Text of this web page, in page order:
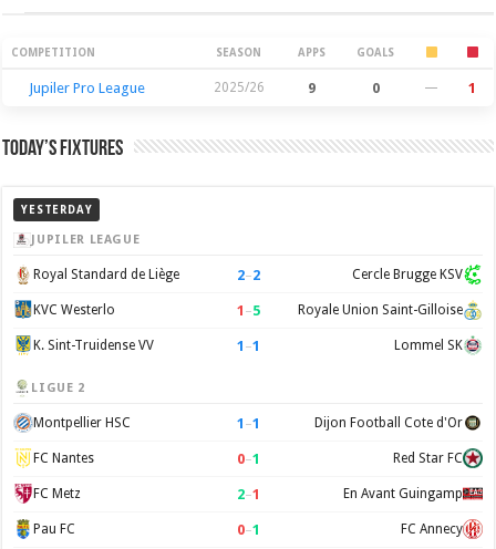
Season Stats
COMPETITION SEASON APPS GOALS
Jupiler Pro League 2025/26 9 0 — 1
Today’s Fixtures
YESTERDAY
JUPILER LEAGUE
Royal Standard de Liège 2–2 Cercle Brugge KSV
KVC Westerlo 1 –5 Royale Union Saint-Gilloise
K. Sint-Truidense VV 1 –1 Lommel SK
LIGUE 2
Montpellier HSC 1 –1 Dijon Football Cote d'Or
FC Nantes 0–1 Red Star FC
FC Metz 2–1 En Avant Guingamp
Pau FC 0–1 FC Annecy